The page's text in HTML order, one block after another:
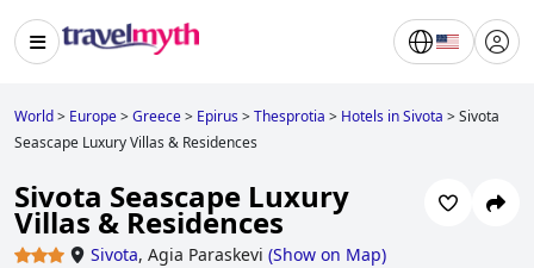
World> Europe>Greece> Epirus>Thesprotia > Hotels in Sivota >Sivota
Seascape Luxury Villas & Residences
Sivota Seascape Luxury
Villas & Residences
Sivota, Agia Paraskevi (Show on Map)